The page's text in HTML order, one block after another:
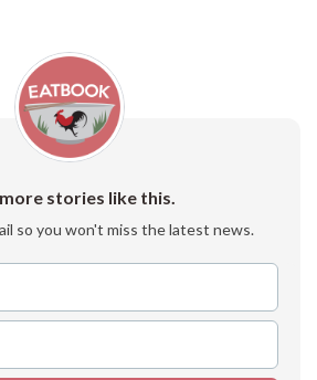
stories like this.
so you won't miss the latest news.